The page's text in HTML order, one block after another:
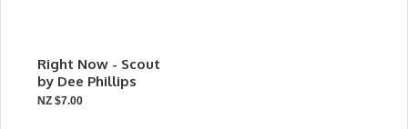
Right Now - Scout
by Dee Phillips
NZ $7.00